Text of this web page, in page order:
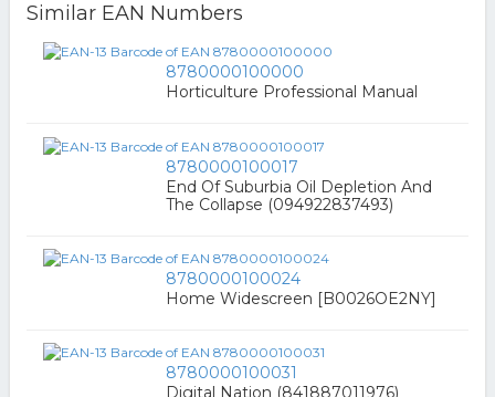
Similar EAN Numbers
8780000100000
Horticulture Professional Manual
8780000100017
End Of Suburbia Oil Depletion And
The Collapse (094922837493)
8780000100024
Home Widescreen [B0026OE2NY]
8780000100031
Digital Nation (841887011976)